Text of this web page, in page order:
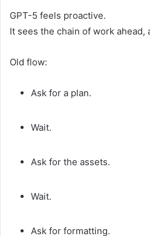
GPT-5 feels proactive.
It sees the chain of work
Old flow:
Ask for a plan.
Wait.
Ask for the assets.
Wait.
Ask for formatting.